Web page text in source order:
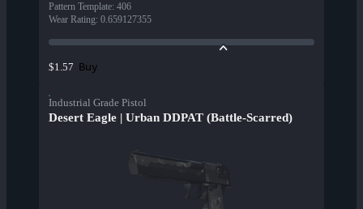
Pattern Template: 406
Wear Rating: 0.659127355
$1.57 Buy
Industrial Grade Pistol
Desert Eagle | Urban DDPAT (Battle-Scarred)